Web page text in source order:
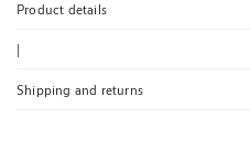
Product details
Shipping and returns